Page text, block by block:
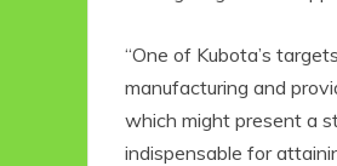
“One of Kubota’s
manufacturing and
which might present a
indispensable for